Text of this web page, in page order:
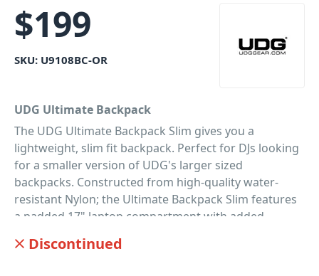
$199
SKU: U9108BC-OR
UDG Ultimate Backpack
The UDG Ultimate Backpack Slim gives you a
lightweight, slim fit backpack. Perfect for DJs looking
for a smaller version of UDG's larger sized
backpacks. Constructed from high-quality water-
resistant Nylon; the Ultimate Backpack Slim features
a padded 17" laptop compartment with added
zipper-expandable main padded compartment; big
Discontinued